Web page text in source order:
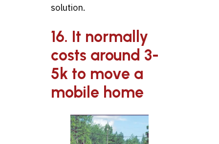
solution.
16. It normally
costs around 3-
5k to move a
mobile home